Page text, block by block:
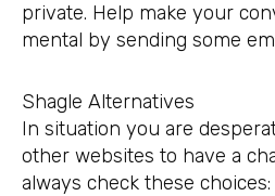
private. Help make your
mental by sending some
Shagle Alternatives
In situation you are
other websites to have a
always check these choices: